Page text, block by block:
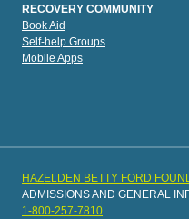
RECOVERY COMMUNITY
Book Aid
Self-help Groups
Mobile Apps
HAZELDEN BETTY FORD
ADMISSIONS AND GENERAL
1-800-257-7810